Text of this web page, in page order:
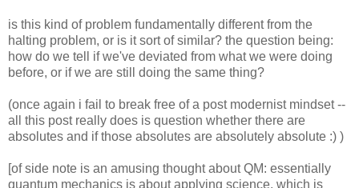
is this kind of problem fundamentally different from the
halting problem, or is it sort of similar? the question being:
how do we tell if we've deviated from what we were doing
before, or if we are still doing the same thing?
(once again i fail to break free of a post modernist mindset --
all this post really does is question whether there are
absolutes and if those absolutes are absolutely absolute :) )
[of side note is an amusing thought about QM: essentially
quantum mechanics is about applying science, which is